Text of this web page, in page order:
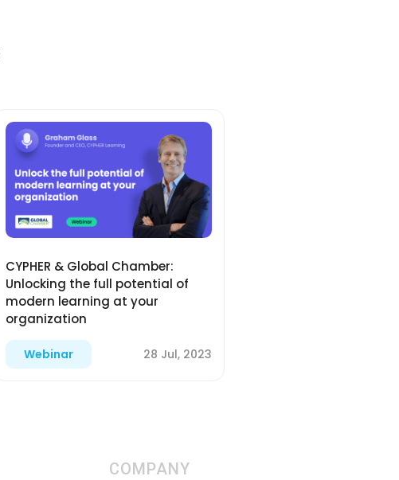
CYPHER & Global Chamber:
Unlocking the full potential of
modern learning at your
organization
Webinar 28 Jul, 2023
COMPANY